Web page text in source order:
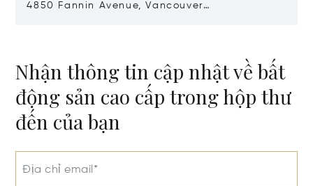
4850 Fannin Avenue, Vancouver,
Nhận thông tin cập nhật về bất
động sản cao cấp trong hộp thư
đến của bạn
Địa chỉ email*